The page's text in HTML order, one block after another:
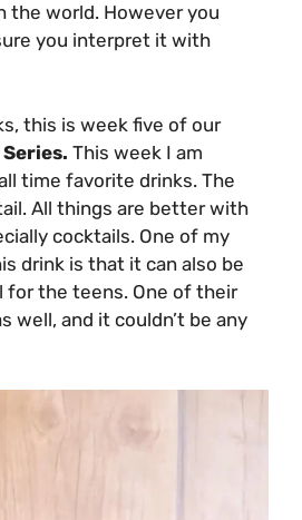
the world. However you
you interpret it with
this is week five of our
This week I am
time favorite drinks. The
All things are better with
cocktails. One of my
drink is that it can also be
for the teens. One of their
well, and it couldn’t be any